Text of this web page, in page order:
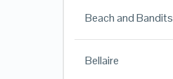
Beach and Bandits
Bellaire